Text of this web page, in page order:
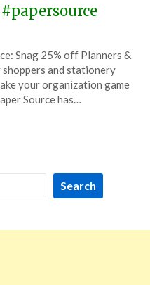
#papersource
Snag 25% off Planners &
and stationery
your organization game
Source has…
Search